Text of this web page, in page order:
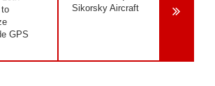
GPS
Sikorsky Aircraft